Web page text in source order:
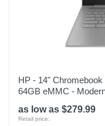
HP - 14"
64GB eMMC -
as low as $279.99
Retail price: